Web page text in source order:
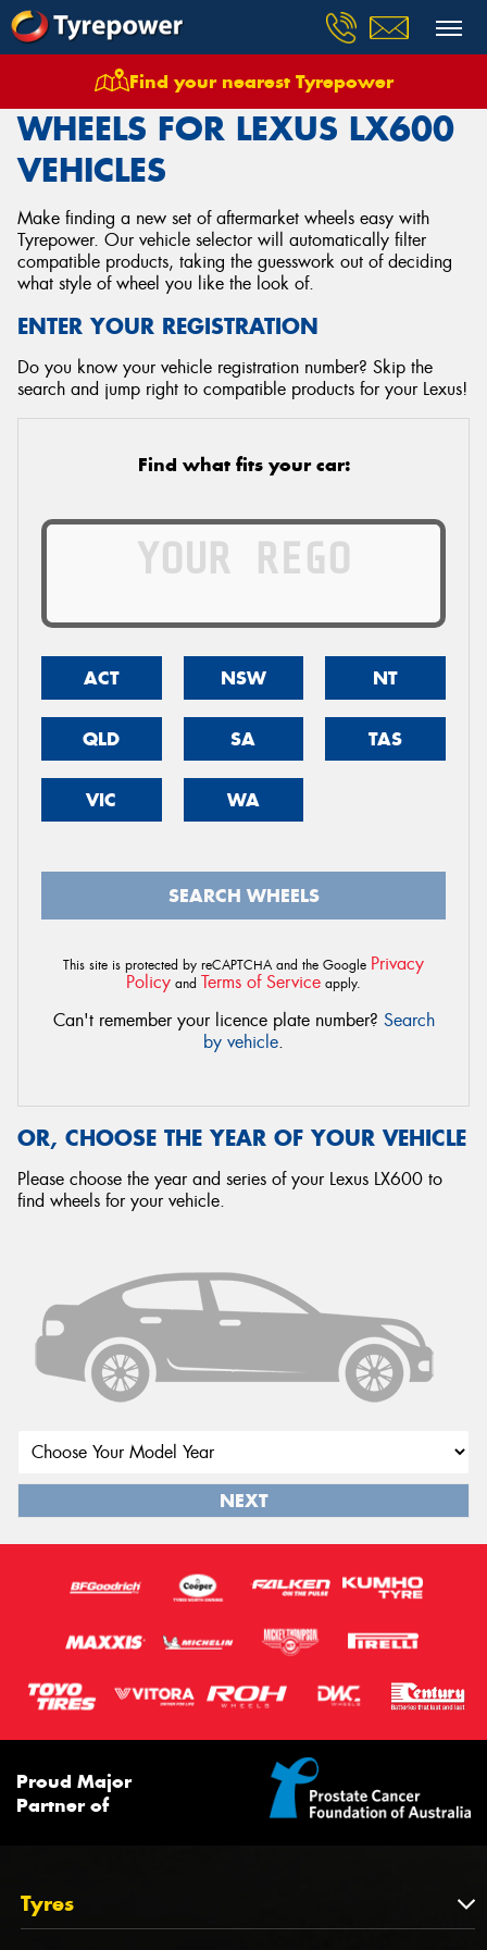
Find your nearest Tyrepower
Wheels Vehicles Lexus Lx600
WHEELS FOR LEXUS LX600
VEHICLES
Make finding a new set of aftermarket wheels easy with
Tyrepower. Our vehicle selector will automatically filter
compatible products, taking the guesswork out of deciding
what style of wheel you like the look of.
ENTER YOUR REGISTRATION
Do you know your vehicle registration number? Skip the
search and jump right to compatible products for your Lexus!
Find what fits your car:
ACT NSW NT
QLD SA TAS
VIC WA
SEARCH WHEELS
This site is protected by reCAPTCHA and the Google Privacy
Policy and Terms of Service apply.
Can't remember your licence plate number? Search
by vehicle.
OR, CHOOSE THE YEAR OF YOUR VEHICLE
Please choose the year and series of your Lexus LX600 to
find wheels for your vehicle.
NEXT
Proud Major
Partner of
Tyres